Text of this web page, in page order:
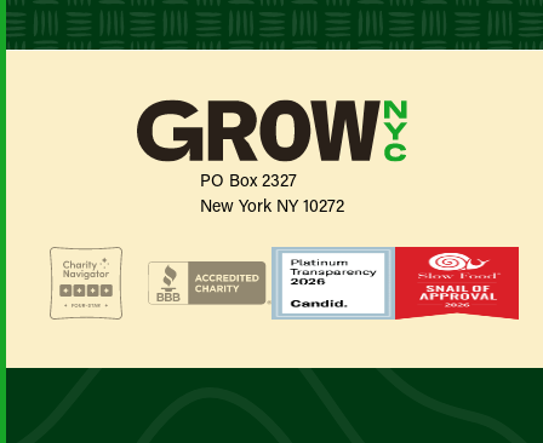
PO Box 2327
New York NY 10272